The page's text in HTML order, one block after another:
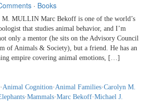
· Books
MULLIN Marc Bekoff is one of the world’s
that studies animal behavior, and I’m
only a mentor (he sits on the Advisory Council
of Animals & Society), but a friend. He has an
empire covering animal emotions, […]
·Animal Cognition·Animal Families·Carolyn M.
·Mammals·Marc Bekoff·Michael J.